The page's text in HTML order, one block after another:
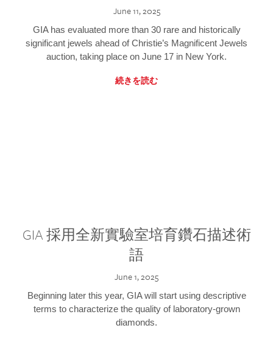
June 11, 2025
GIA has evaluated more than 30 rare and historically
significant jewels ahead of Christie’s Magnificent Jewels
auction, taking place on June 17 in New York.
続きを読む
GIA 採用全新實驗室培育鑽石描述術
語
June 1, 2025
Beginning later this year, GIA will start using descriptive
terms to characterize the quality of laboratory-grown
diamonds.